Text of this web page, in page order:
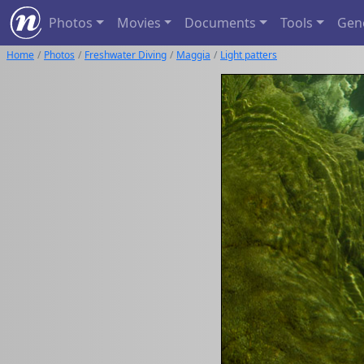
Photos Movies Documents Tools
Home Photos Freshwater Diving Maggia Light patters